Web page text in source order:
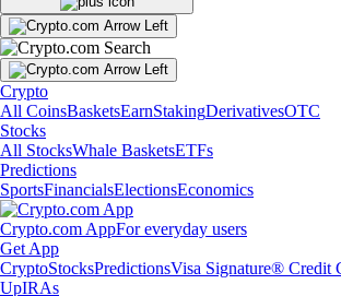
Crypto
All CoinsBasketsEarnStakingDerivativesOTC
Stocks
All StocksWhale BasketsETFs
Predictions
SportsFinancialsElectionsEconomics
Crypto.com AppFor everyday users
Get App
CryptoStocksPredictionsVisa Signature® Credit
UpIRAs